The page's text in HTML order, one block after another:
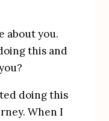
about you.
this and
doing this
When I